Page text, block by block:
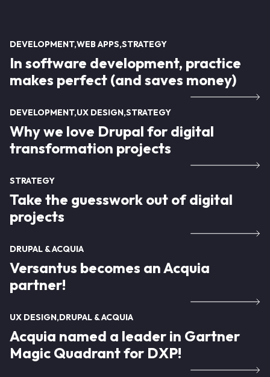
DEVELOPMENT WEB APPS STRATEGY
In software development, practice
makes perfect (and saves money)
DEVELOPMENT UX DESIGN STRATEGY
Why we love Drupal for digital
transformation projects
STRATEGY
Take the guesswork out of digital
projects
DRUPAL & ACQUIA
Versantus becomes an Acquia
partner!
UX DESIGN DRUPAL & ACQUIA
Acquia named a leader in Gartner
Magic Quadrant for DXP!